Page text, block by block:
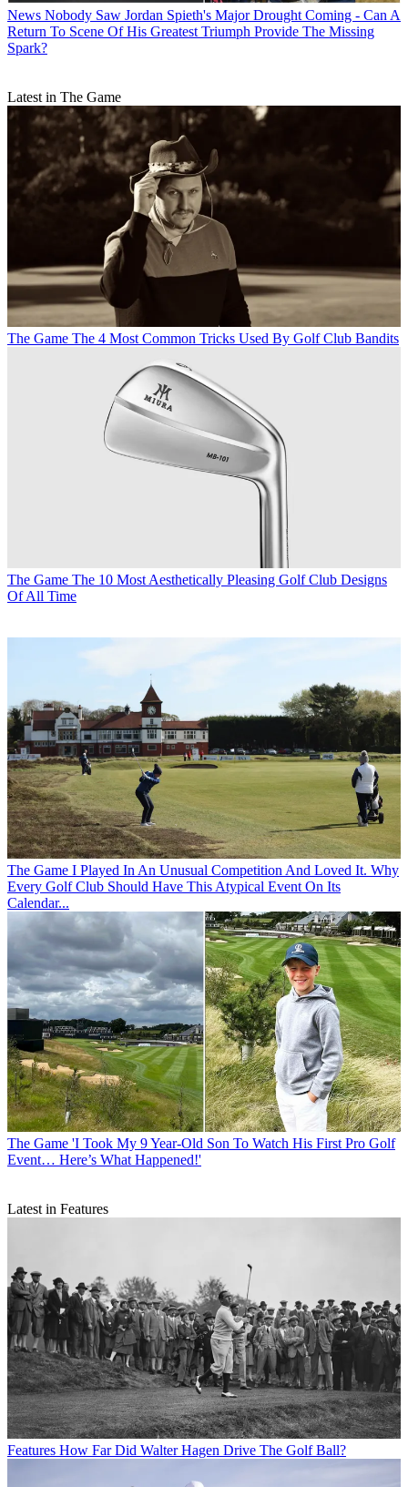
News Nobody Saw Jordan Spieth's Major Drought Coming - Can A
Return To Scene Of His Greatest Triumph Provide The Missing
Spark?
Latest in The Game
The Game The 4 Most Common Tricks Used By Golf Club Bandits
The Game The 10 Most Aesthetically Pleasing Golf Club Designs
Of All Time
The Game I Played In An Unusual Competition And Loved It. Why
Every Golf Club Should Have This Atypical Event On Its
Calendar...
The Game 'I Took My 9 Year-Old Son To Watch His First Pro Golf
Event… Here’s What Happened!'
Latest in Features
Features How Far Did Walter Hagen Drive The Golf Ball?